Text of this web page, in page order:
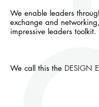
We enable leaders
exchange and
impressive leaders toolkit.
We call this the DESIGN